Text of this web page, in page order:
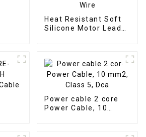
Heat Resistant Soft
Silicone Motor Lead
Power cable 2 core
Power Cable, 10